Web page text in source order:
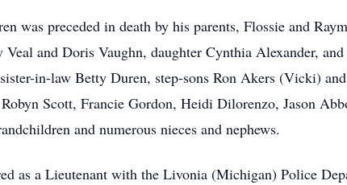
was preceded in death by his parents, Flossie and
Veal and Doris Vaughn, daughter Cynthia Alexander,
in-law Betty Duren, step-sons Ron Akers (Vicki)
Scott, Francie Gordon, Heidi Dilorenzo, Jason
and numerous nieces and nephews.
as a Lieutenant with the Livonia (Michigan) Police